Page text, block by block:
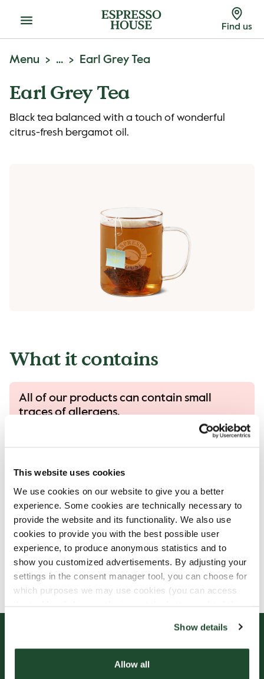
This website uses cookies
We use cookies on our website to give you a better
experience. Some cookies are technically necessary to
provide the website and its functionality. We also use
cookies to provide you with the best possible user
experience, to produce anonymous statistics and to
show you customized advertisements. By adjusting your
settings in the consent manager tool, you can choose for
which purposes we may use cookies (you can access
Show details
Allow all
Menu Find us
Menu ... Earl Grey Tea
Earl Grey Tea
Black tea balanced with a touch of wonderful
citrus-fresh bergamot oil.
What it contains
All of our products can contain small
traces of allergens.
All our products are handled with care, despite
contamination of allergens can occur..
Read more in our allergen guide.
Allergens, ingredients & nutritional values are
currently only available in Finnish.